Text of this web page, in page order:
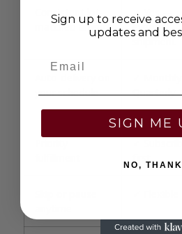
Consistent lot-
matched ammo
✓ Yes —
every
your schedule
Quarterly
Sign up to receive
updates and
SIGN ME
NO,